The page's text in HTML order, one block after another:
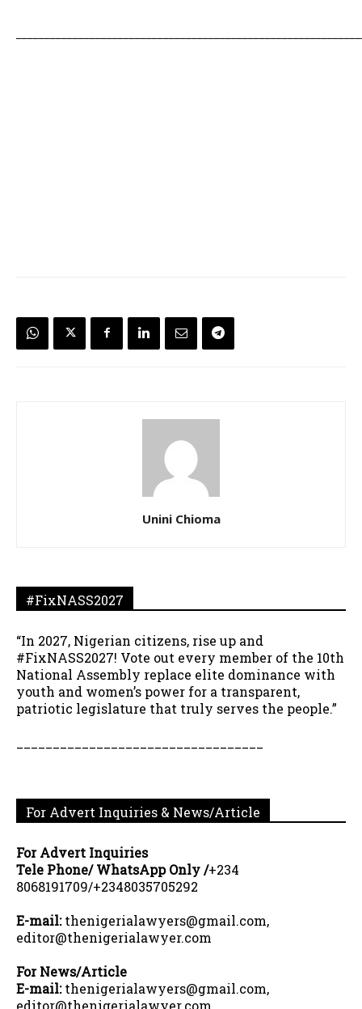
Unini Chioma
#FixNASS2027
“In 2027, Nigerian citizens, rise up and
#FixNASS2027! Vote out every member of the 10th
National Assembly replace elite dominance with
youth and women’s power for a transparent,
patriotic legislature that truly serves the people.”
For Advert Inquiries & News/Article
For Advert Inquiries
Tele Phone/ WhatsApp Only /+234
8068191709/+2348035705292
E-mail:thenigerialawyers@gmail.com,
editor@thenigerialawyer.com
For News/Article
E-mail:thenigerialawyers@gmail.com,
editor@thenigerialawyer.com